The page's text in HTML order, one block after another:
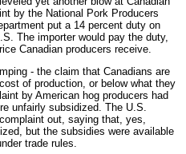
by the National Pork Producers
put a 14 percent duty on
The importer would pay the duty,
Canadian producers receive.
- the claim that Canadians are
of production, or below what they
by American hog producers had
unfairly subsidized. The U.S.
out, saying that, yes,
but the subsidies were available
trade rules.